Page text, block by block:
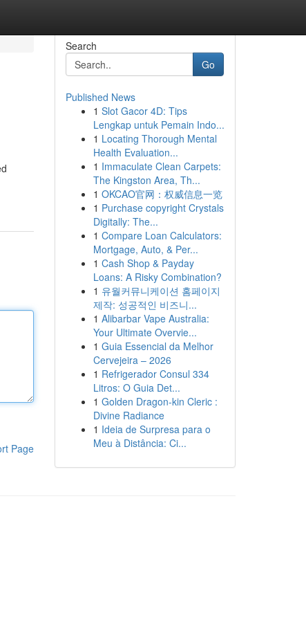
Page
Search
Go
Published News
1 Slot Gacor 4D: Tips
Lengkap untuk Pemain Indo...
1 Locating Thorough Mental
Health Evaluation...
1 Immaculate Clean Carpets:
The Kingston Area, Th...
1 OKCAO官网：权威信息一览
1 Purchase copyright Crystals
Digitally: The...
1 Compare Loan Calculators:
Mortgage, Auto, & Per...
1 Cash Shop & Payday
Loans: A Risky Combination?
1 유월커뮤니케이션 홈페이지
제작: 성공적인 비즈니...
1 Alibarbar Vape Australia:
Your Ultimate Overvie...
1 Guia Essencial da Melhor
Cervejeira – 2026
1 Refrigerador Consul 334
Litros: O Guia Det...
1 Golden Dragon-kin Cleric :
Divine Radiance
1 Ideia de Surpresa para o
Meu à Distância: Ci...